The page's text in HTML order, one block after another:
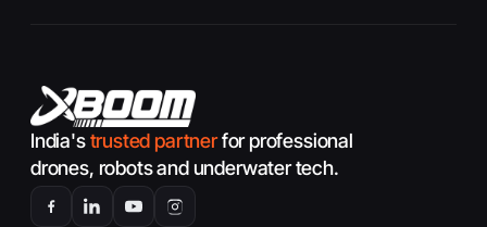
India'strusted partnerfor professional
drones, robots and underwater tech.